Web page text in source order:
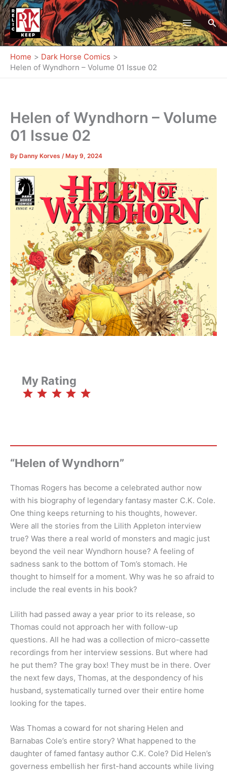
Skip
to
content
Home
Dark Horse Comics
Helen of Wyndhorn – Volume 01 Issue 02
Helen of Wyndhorn – Volume
01 Issue 02
By Danny Korves / May 9, 2024
My Rating
⭐⭐ ⭐⭐⭐
“Helen of Wyndhorn”
Thomas Rogers has become a celebrated author now
with his biography of legendary fantasy master C.K. Cole.
One thing keeps returning to his thoughts, however.
Were all the stories from the Lilith Appleton interview
true? Was there a real world of monsters and magic just
beyond the veil near Wyndhorn house? A feeling of
sadness sank to the bottom of Tom’s stomach. He
thought to himself for a moment. Why was he so afraid to
include the real events in his book?
Lilith had passed away a year prior to its release, so
Thomas could not approach her with follow-up
questions. All he had was a collection of micro-cassette
recordings from her interview sessions. But where had
he put them? The gray box! They must be in there. Over
the next few days, Thomas, at the despondency of his
husband, systematically turned over their entire home
looking for the tapes.
Was Thomas a coward for not sharing Helen and
Barnabas Cole’s entire story? What happened to the
daughter of famed fantasy author C.K. Cole? Did Helen’s
governess embellish her first-hand accounts while living